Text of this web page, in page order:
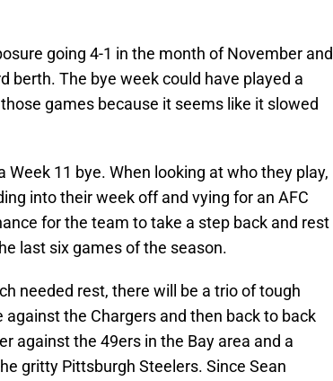
going 4-1 in the month of November and
berth. The bye week could have played a
games because it seems like it slowed
11 bye. When looking at who they play,
into their week off and vying for an AFC
for the team to take a step back and rest
last six games of the season.
needed rest, there will be a trio of tough
the Chargers and then back to back
against the 49ers in the Bay area and a
gritty Pittsburgh Steelers. Since Sean